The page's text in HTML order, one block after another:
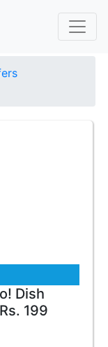
Dish
199